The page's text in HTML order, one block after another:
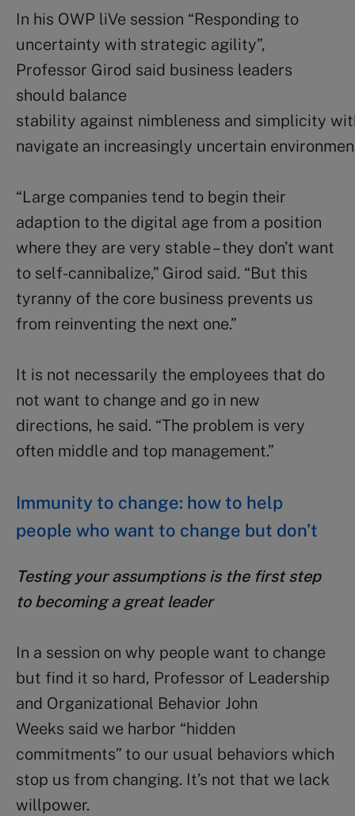
In his OWP liVe session “Responding to
uncertainty with strategic agility”,
Professor Girod said business leaders
should balance
stability against nimbleness and simplicity
navigate an increasingly uncertain
“Large companies tend to begin their
adaption to the digital age from a position
where they are very stable – they don’t want
to self-cannibalize,” Girod said. “But this
tyranny of the core business prevents us
from reinventing the next one.”
It is not necessarily the employees that do
not want to change and go in new
directions, he said. “The problem is very
often middle and top management.”
Immunity to change: how to help
people who want to change but don’t
Testing your assumptions is the first step
to becoming a great leader
In a session on why people want to change
but find it so hard, Professor of Leadership
and Organizational Behavior John
Weeks said we harbor “hidden
commitments” to our usual behaviors which
stop us from changing. It’s not that we lack
willpower.